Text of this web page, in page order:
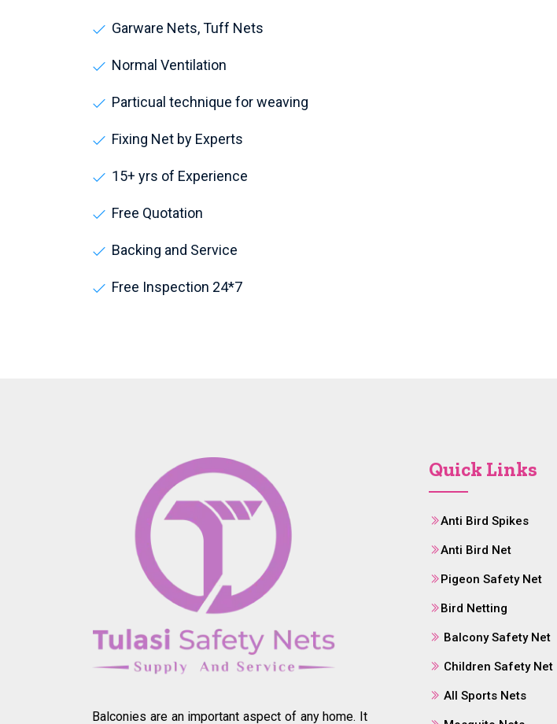
Garware Nets, Tuff Nets
Normal Ventilation
Particual technique for weaving
Fixing Net by Experts
15+ yrs of Experience
Free Quotation
Backing and Service
Free Inspection 24*7
Balconies are an important aspect of any home. It
Quick Links
Anti Bird Spikes
Anti Bird Net
Pigeon Safety Net
Bird Netting
Balcony Safety Net
Children Safety Net
All Sports Nets